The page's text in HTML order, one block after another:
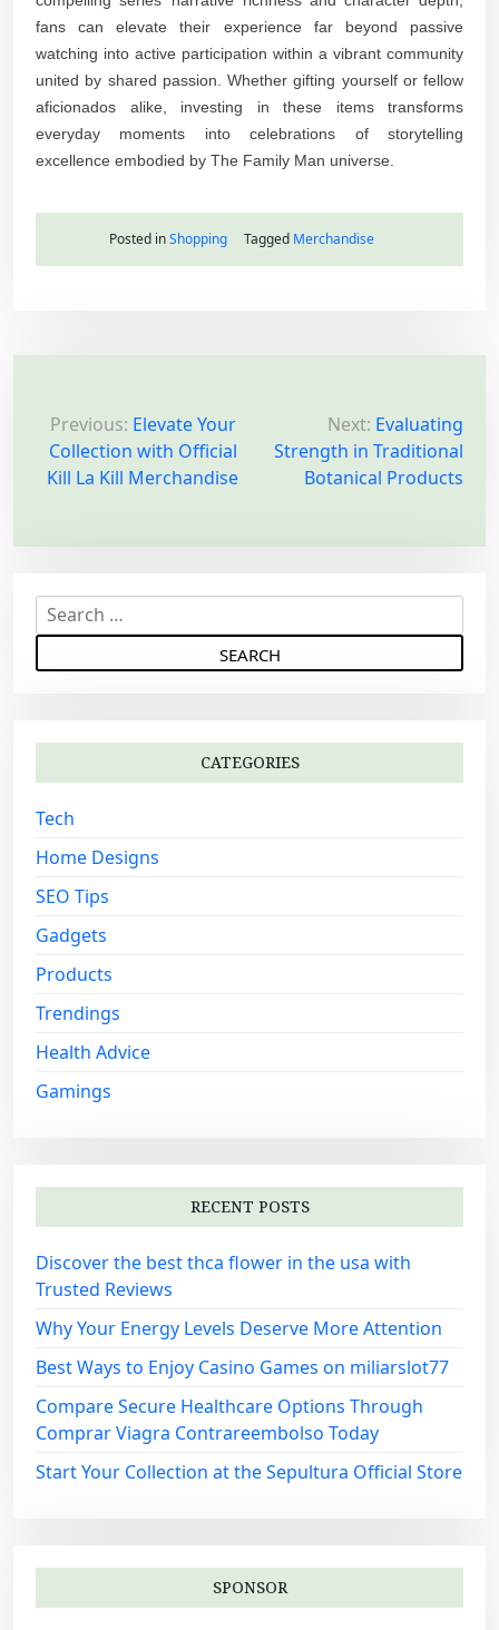
fans can elevate their experience far beyond passive
watching into active participation within a vibrant community
united by shared passion. Whether gifting yourself or fellow
aficionados alike, investing in these items transforms
everyday moments into celebrations of storytelling
excellence embodied by The Family Man universe.
Posted inShopping Tagged Merchandise
v
i
g
o
n
Previous: Elevate Your
Collection with Official
Kill La Kill Merchandise
Next: Evaluating
Strength in Traditional
Botanical Products
e
h
r
:
CATEGORIES
Tech
Home Designs
SEO Tips
Gadgets
Products
Trendings
Health Advice
Gamings
RECENT POSTS
Discover the best thca flower in the usa with
Trusted Reviews
Why Your Energy Levels Deserve More Attention
Best Ways to Enjoy Casino Games on miliarslot77
Compare Secure Healthcare Options Through
Comprar Viagra Contrareembolso Today
Start Your Collection at the Sepultura Official Store
SPONSOR